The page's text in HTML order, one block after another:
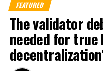
FEATURED
The validator
needed for true